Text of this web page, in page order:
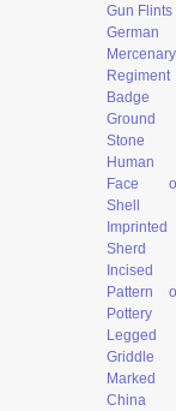
Gun Flints
German
Mercenary
Regiment
Badge
Ground
Stone
Human
Face
Shell
Imprinted
Sherd
Incised
Pattern
Pottery
Legged
Griddle
Marked
China